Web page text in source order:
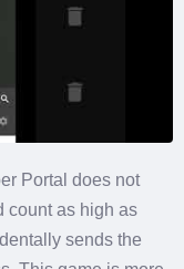
Portal does not
count as high as
sends the